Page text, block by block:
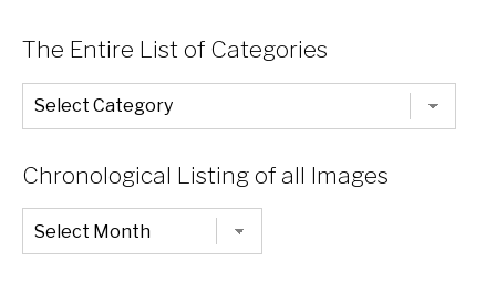
The Entire List of Categories
The
Entire
List
Chronological Listing of all Images
Chronological
Listing
of